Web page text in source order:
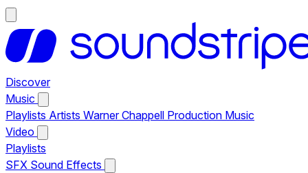
Discover
Music
Playlists Artists Warner Chappell Production Music
Video
Playlists
SFX Sound Effects